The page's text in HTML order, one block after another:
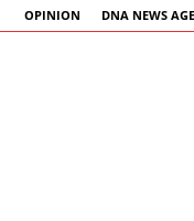
OPINION DNA NEWS